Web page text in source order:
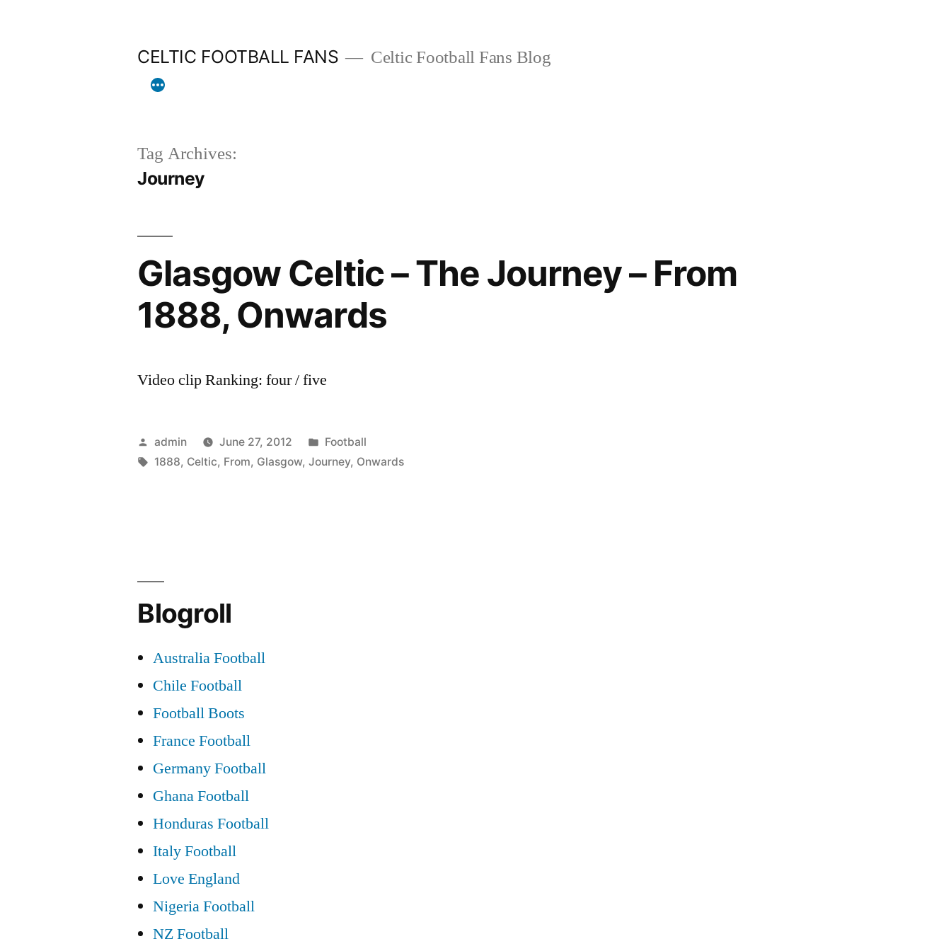
CELTIC FOOTBALL FANS Celtic Football Fans Blog
Tag Archives:
Journey
Glasgow Celtic – The Journey – From
1888, Onwards
Video clip Ranking: four / five
Posted
by
admin June 27, 2012
Posted
in
Football
Tags:
1888, Celtic, From, Glasgow,Journey, Onwards
Blogroll
Australia Football
Chile Football
Football Boots
France Football
Germany Football
Ghana Football
Honduras Football
Italy Football
Love England
Nigeria Football
NZ Football